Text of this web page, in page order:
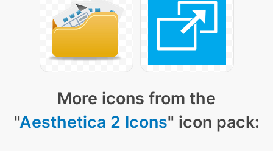
More icons from the
"Aesthetica 2 Icons" icon pack: